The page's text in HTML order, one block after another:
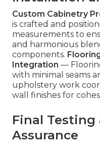
Custom Cabinetry
is crafted and
measurements to
and harmonious
components.
Integration —
with minimal seams
upholstery work
wall finishes for
Final
Assurance